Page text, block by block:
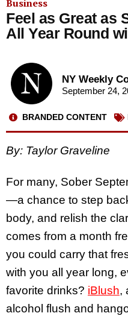
Business
Feel as Great as
All Year Round
NY Weekly
September 24,
BRANDED CONTENT
By: Taylor Graveline
For many, Sober
—a chance to step
body, and relish the
comes from a month
you could carry that
with you all year long,
favorite drinks? iBlush,
alcohol flush and